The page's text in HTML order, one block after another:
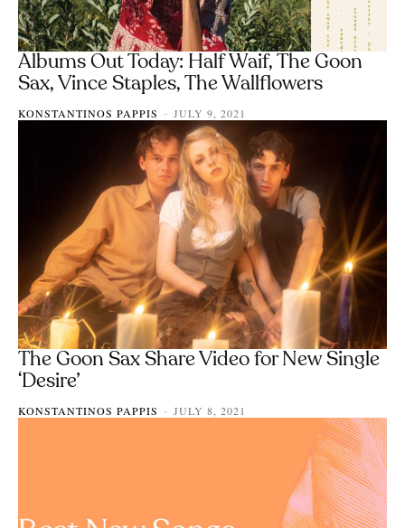
Albums Out Today: Half Waif, The Goon
Sax, Vince Staples, The Wallflowers
KONSTANTINOS PAPPIS - JULY 9, 2021
The Goon Sax Share Video for New Single
‘Desire’
KONSTANTINOS PAPPIS - JULY 8, 2021